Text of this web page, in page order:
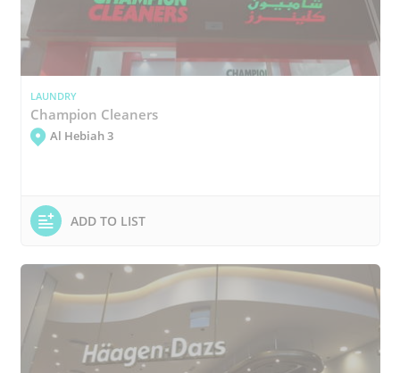
LAUNDRY
Champion Cleaners
Al Hebiah 3
ADD TO LIST